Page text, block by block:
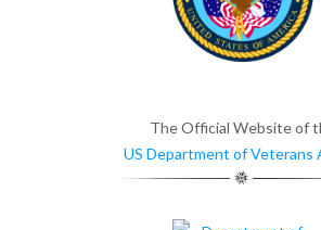
The Official Website of
US Department of Veterans